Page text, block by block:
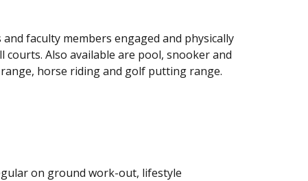
faculty members engaged and physically
Also available are pool, snooker and
horse riding and golf putting range.
on ground work-out, lifestyle